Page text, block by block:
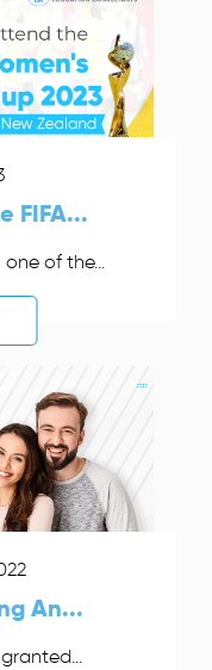
FIFA...
of the...
An...